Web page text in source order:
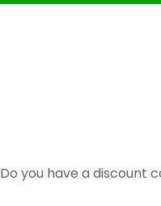
Do you have a discount